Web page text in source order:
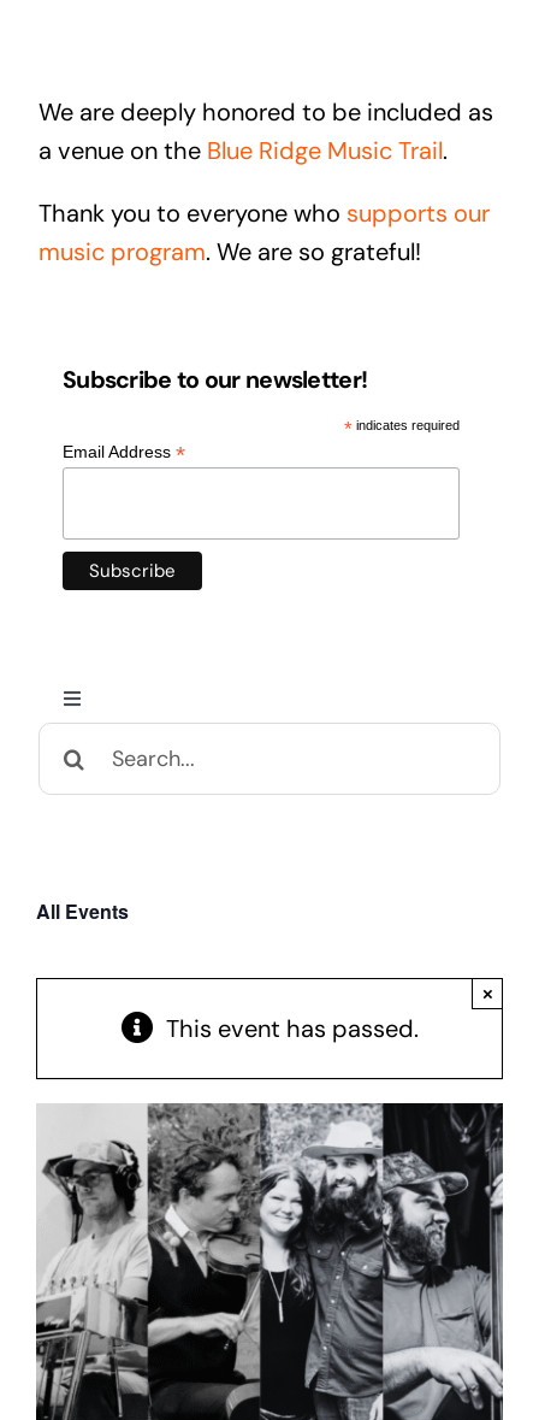
We are deeply honored to be included as
a venue on the Blue Ridge Music Trail.
Thank you to everyone who supports our
music program. We are so grateful!
Subscribe to our newsletter!
* indicates required
Email Address *
Toggle
Home
Appalachian Culture
Cedar Mountain Canteen TV
Community Supported Arts
Contact Us
Search
for:
All Events
This event has passed.
×